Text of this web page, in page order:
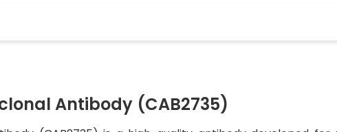
Antibody (CAB2735)